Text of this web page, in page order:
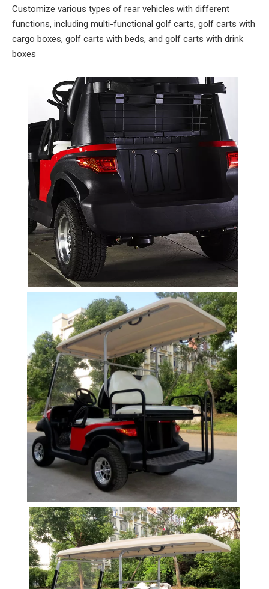
Customize various types of rear vehicles with different
functions, including multi-functional golf carts, golf carts with
cargo boxes, golf carts with beds, and golf carts with drink
boxes